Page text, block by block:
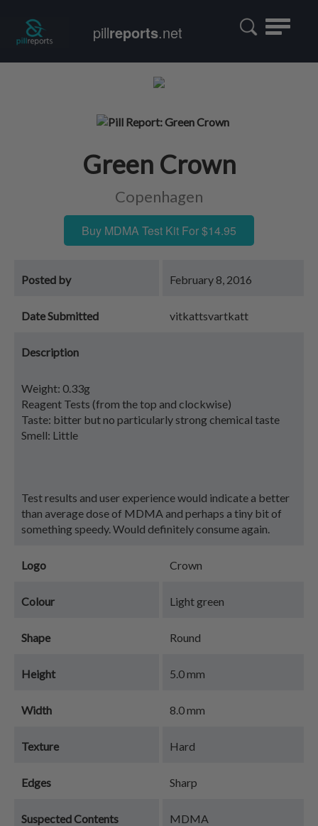
Toggle
pillreports.net
Green Crown
Copenhagen
Buy MDMA Test Kit For $14.95
Posted by February 8, 2016
Date Submitted vitkattsvartkatt
Description
Weight: 0.33g
Reagent Tests (from the top and clockwise)
Taste: bitter but no particularly strong chemical taste
Smell: Little
Test results and user experience would indicate a better
than average dose of MDMA and perhaps a tiny bit of
something speedy. Would definitely consume again.
Logo Crown
Colour Light green
Shape Round
Height 5.0 mm
Width 8.0 mm
Texture Hard
Edges Sharp
Suspected Contents MDMA